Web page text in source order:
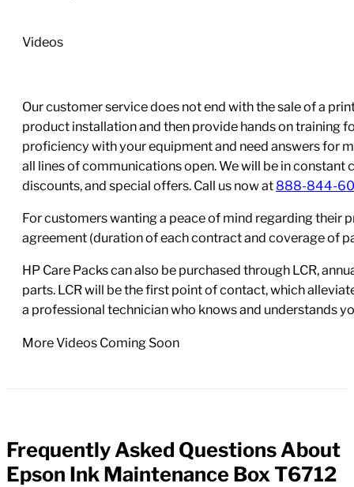
Videos
Our customer service does not end with the sale of a
product installation and then provide hands on training
proficiency with your equipment and need answers for
all lines of communications open. We will be in
discounts, and special offers. Call us now at 888-844-
For customers wanting a peace of mind regarding their
agreement (duration of each contract and coverage of
HP Care Packs can also be purchased through LCR,
parts. LCR will be the first point of contact, which
a professional technician who knows and understands
More Videos Coming Soon
FAQs
Frequently Asked Questions About
Epson Ink Maintenance Box T6712